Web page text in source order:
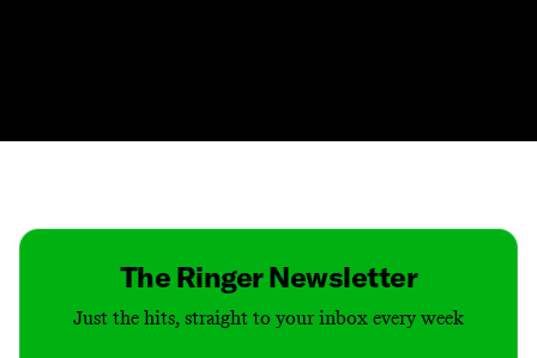
The Ringer Newsletter
Just the hits, straight to your inbox every week